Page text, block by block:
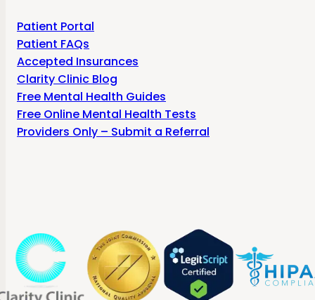
Patient Portal
Patient FAQs
Accepted Insurances
Clarity Clinic Blog
Free Mental Health Guides
Free Online Mental Health Tests
Providers Only – Submit a Referral